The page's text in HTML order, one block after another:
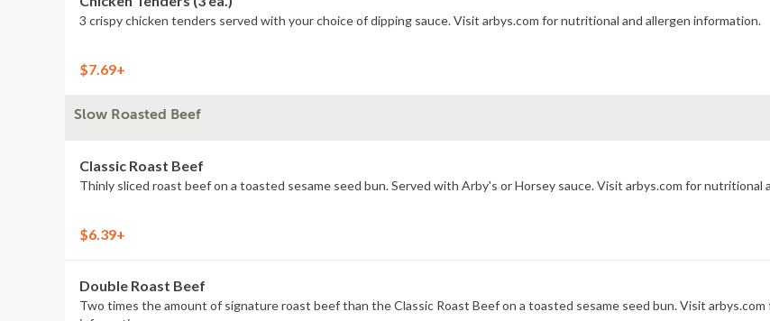
3 crispy chicken tenders served with your choice of dipping sauce. Visit arbys.com for nutritional and allergen information.
$7.69+
Slow Roasted Beef
Classic Roast Beef
Thinly sliced roast beef on a toasted sesame seed bun. Served with Arby's or Horsey sauce. Visit arbys.com for nutritional
$6.39+
Double Roast Beef
Two times the amount of signature roast beef than the Classic Roast Beef on a toasted sesame seed bun. Visit